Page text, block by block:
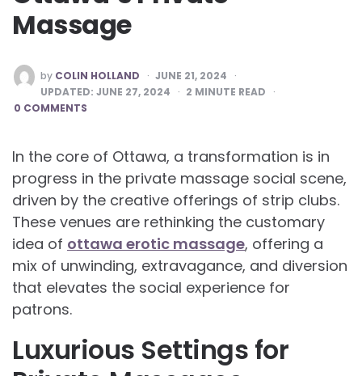
Massage
POSTED
BY
by COLIN HOLLAND
JUNE 21, 2024
UPDATED: JUNE 27, 2024 2 MINUTE READ
0 COMMENTS
In the core of Ottawa, a transformation is in
progress in the private massage social scene,
driven by the creative offerings of strip clubs.
These venues are rethinking the customary
idea of ottawa erotic massage, offering a
mix of unwinding, extravagance, and diversion
that elevates the social experience for
patrons.
Luxurious Settings for